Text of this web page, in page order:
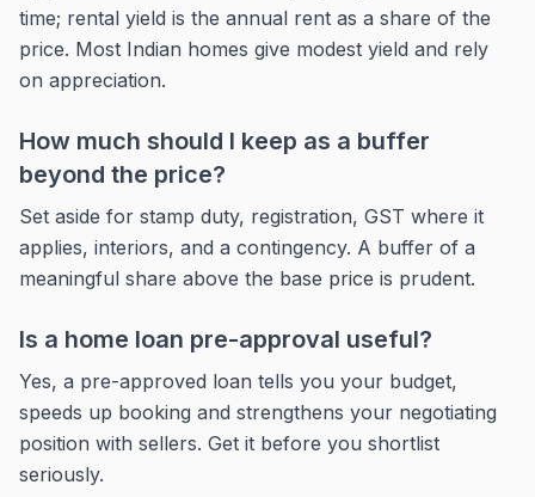
time; rental yield is the annual rent as a share of the
price. Most Indian homes give modest yield and rely
on appreciation.
How much should I keep as a buffer
beyond the price?
Set aside for stamp duty, registration, GST where it
applies, interiors, and a contingency. A buffer of a
meaningful share above the base price is prudent.
Is a home loan pre-approval useful?
Yes, a pre-approved loan tells you your budget,
speeds up booking and strengthens your negotiating
position with sellers. Get it before you shortlist
seriously.